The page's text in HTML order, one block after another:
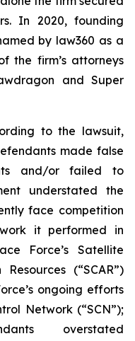
In 2020, founding
by law360 as a
the firm’s attorneys
and Super
to the lawsuit,
made false
and/or failed to
understated the
face competition
it performed in
Force’s Satellite
(“SCAR”)
ongoing efforts
Network (“SCN”);
overstated